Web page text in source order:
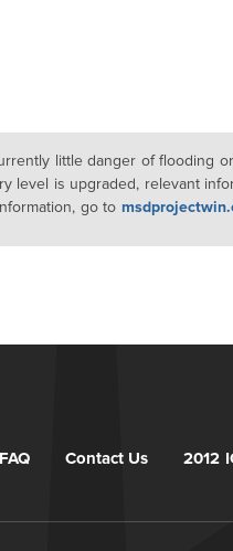
little danger of flooding
level is upgraded, relevant
go to
FAQ Contact Us 2012